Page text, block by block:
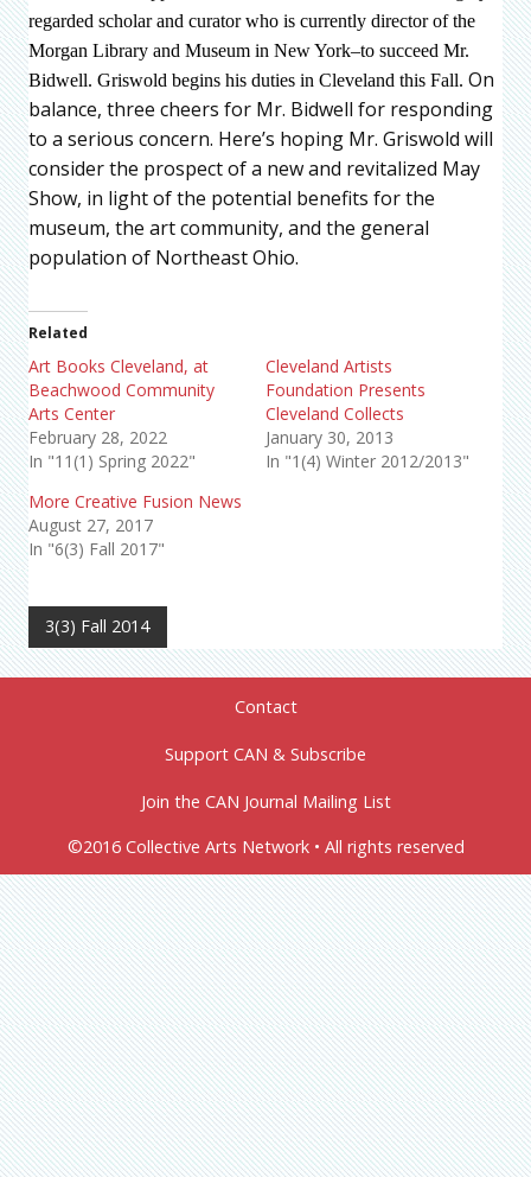
regarded scholar and curator who is currently director of the
Morgan Library and Museum in New York–to succeed Mr.
Bidwell. Griswold begins his duties in Cleveland this Fall. On
balance, three cheers for Mr. Bidwell for responding
to a serious concern. Here’s hoping Mr. Griswold will
consider the prospect of a new and revitalized May
Show, in light of the potential benefits for the
museum, the art community, and the general
population of Northeast Ohio.
Related
Art Books Cleveland, at
Beachwood Community
Arts Center
February 28, 2022
In "11(1) Spring 2022"
Cleveland Artists
Foundation Presents
Cleveland Collects
January 30, 2013
In "1(4) Winter 2012/2013"
More Creative Fusion News
August 27, 2017
In "6(3) Fall 2017"
3(3) Fall 2014
Contact
Support CAN & Subscribe
Join the CAN Journal Mailing List
©2016 Collective Arts Network • All rights reserved